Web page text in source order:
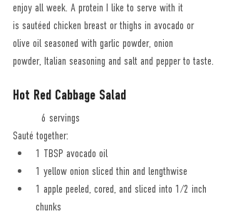
enjoy all week. A protein I like to serve with it
is sautéed chicken breast or thighs in avocado or
olive oil seasoned with garlic powder, onion
powder, Italian seasoning and salt and pepper to taste.
Hot Red Cabbage Salad
	6 servings
Sauté together:
1 TBSP avocado oil
1 yellow onion sliced thin and lengthwise
1 apple peeled, cored, and sliced into 1/2 inch
chunks